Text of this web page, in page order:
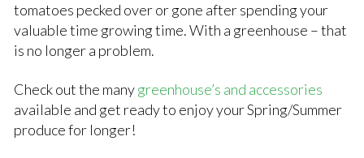
tomatoes pecked over or gone after spending your
valuable time growing time. With a greenhouse – that
is no longer a problem.
Check out the manygreenhouse’s and accessories
available and get ready to enjoy your Spring/Summer
produce for longer!